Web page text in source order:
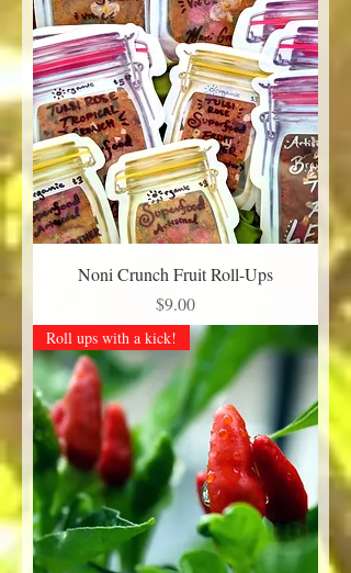
Noni Crunch Fruit Roll-Ups
Price
$9.00
Roll ups with a kick!